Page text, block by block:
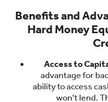
Benefits and
Hard Money
Access to
advantage for
ability to access
won't lend.